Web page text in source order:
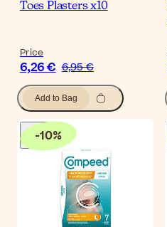
Toes Plasters x10
Price
6,26 € 6,95 €
Add to Bag
-10%